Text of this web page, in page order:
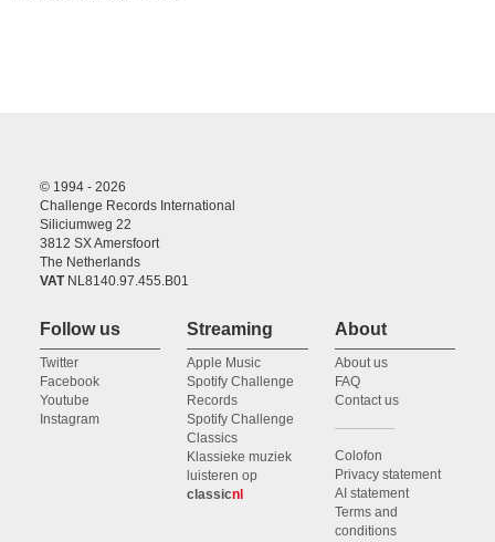
© 1994 - 2026
Challenge Records International
Siliciumweg 22
3812 SX Amersfoort
The Netherlands
VATNL8140.97.455.B01
Follow us
Twitter
Facebook
Youtube
Instagram
Streaming
Apple Music
Spotify Challenge
Records
Spotify Challenge
Classics
Klassieke muziek
luisteren op
classicnl
About
About us
FAQ
Contact us
Colofon
Privacy statement
AI statement
Terms and
conditions